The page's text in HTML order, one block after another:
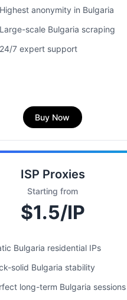
Highest anonymity in Bulgaria
Large-scale Bulgaria scraping
24/7 expert support
Buy Now
ISP Proxies
Starting from
$1.5/IP
Bulgaria residential IPs
solid Bulgaria stability
long-term Bulgaria sessions